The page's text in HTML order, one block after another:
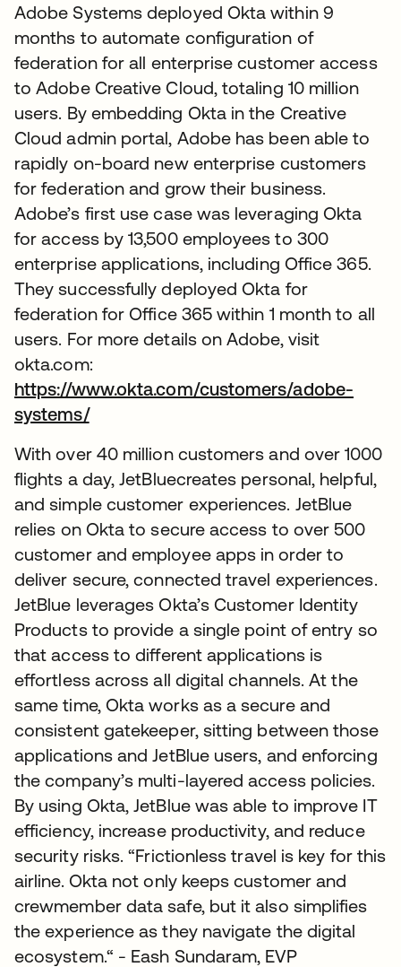
Adobe Systems deployed Okta within 9
months to automate configuration of
federation for all enterprise customer access
to Adobe Creative Cloud, totaling 10 million
users. By embedding Okta in the Creative
Cloud admin portal, Adobe has been able to
rapidly on-board new enterprise customers
for federation and grow their business.
Adobe’s first use case was leveraging Okta
for access by 13,500 employees to 300
enterprise applications, including Office 365.
They successfully deployed Okta for
federation for Office 365 within 1 month to all
users. For more details on Adobe, visit
okta.com:
https://www.okta.com/customers/adobe-
systems/
With over 40 million customers and over 1000
flights a day, JetBluecreates personal, helpful,
and simple customer experiences. JetBlue
relies on Okta to secure access to over 500
customer and employee apps in order to
deliver secure, connected travel experiences.
JetBlue leverages Okta’s Customer Identity
Products to provide a single point of entry so
that access to different applications is
effortless across all digital channels. At the
same time, Okta works as a secure and
consistent gatekeeper, sitting between those
applications and JetBlue users, and enforcing
the company’s multi-layered access policies.
By using Okta, JetBlue was able to improve IT
efficiency, increase productivity, and reduce
security risks. “Frictionless travel is key for this
airline. Okta not only keeps customer and
crewmember data safe, but it also simplifies
the experience as they navigate the digital
ecosystem.“ - Eash Sundaram, EVP